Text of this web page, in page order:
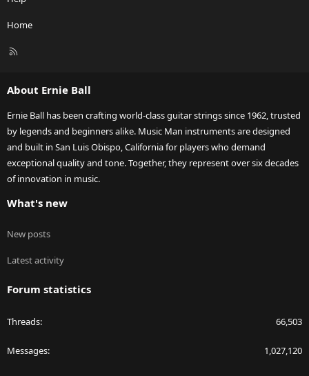
Home
R
About Ernie Ball
Ernie Ball has been crafting world-class guitar strings since 1962, trusted
by legends and beginners alike. Music Man instruments are designed
and built in San Luis Obispo, California for players who demand
exceptional quality and tone. Together, they represent over six decades
of innovation in music.
What's new
New posts
Latest activity
Forum statistics
Threads 66,503
Messages 1,027,120